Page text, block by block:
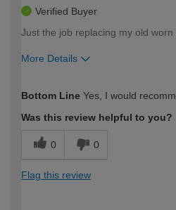
Verified Buyer
Just the job replacing my old
More Details
expertise?
Bottom Line Yes, I would
Was this review helpful to you?
0 0
Flag this review